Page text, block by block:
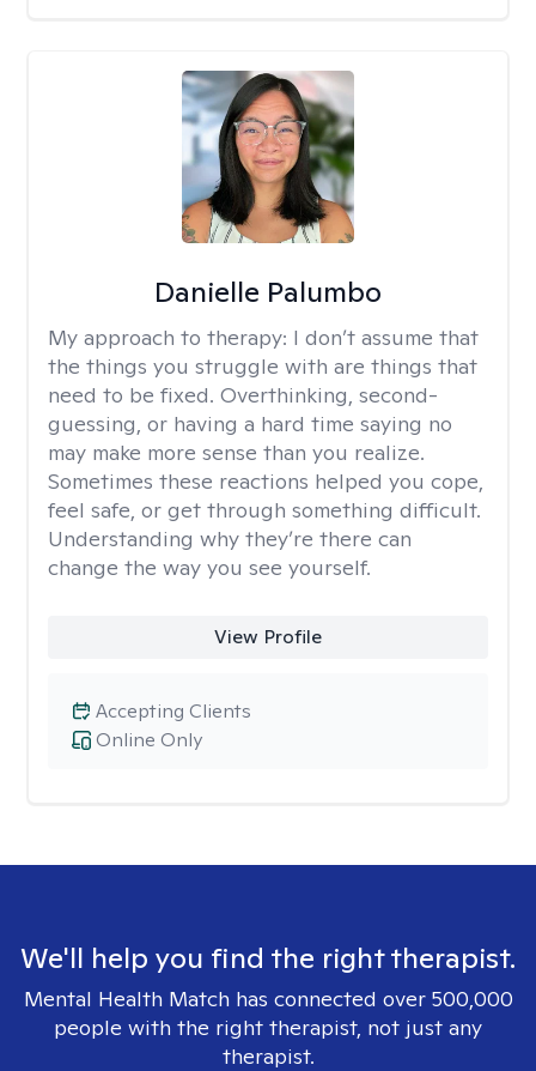
Danielle Palumbo
My approach to therapy: I don’t assume that
the things you struggle with are things that
need to be fixed. Overthinking, second-
guessing, or having a hard time saying no
may make more sense than you realize.
Sometimes these reactions helped you cope,
feel safe, or get through something difficult.
Understanding why they’re there can
change the way you see yourself.
View Profile
Online Only
Accepting Clients
We'll help you find the right therapist.
Mental Health Match has connected over 500,000
people with the right therapist, not just any
therapist.